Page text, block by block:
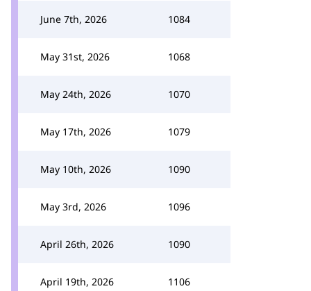
June 7th, 2026 1084
May 31st, 2026 1068
May 24th, 2026 1070
May 17th, 2026 1079
May 10th, 2026 1090
May 3rd, 2026 1096
April 26th, 2026 1090
April 19th, 2026 1106